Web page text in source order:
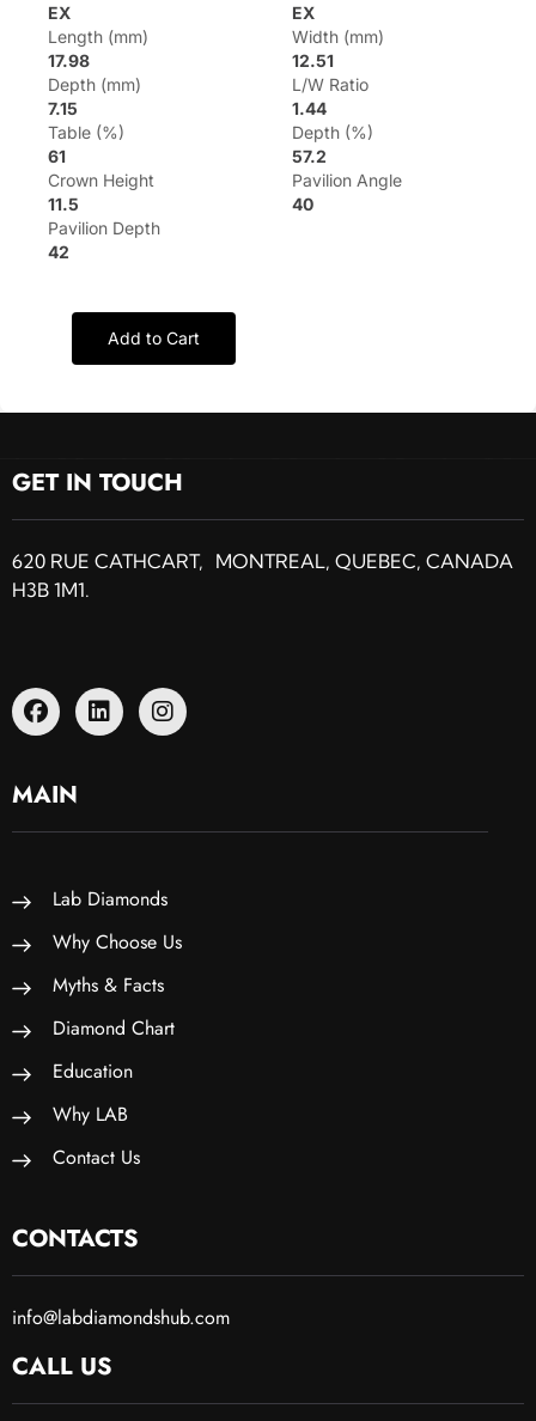
EX
EX
Length (mm)
17.98
Width (mm)
12.51
Depth (mm)
7.15
L/W Ratio
1.44
Table (%)
61
Depth (%)
57.2
Crown Height
11.5
Pavilion Angle
40
Pavilion Depth
42
Add to Cart
GET IN TOUCH
620 RUE CATHCART, MONTREAL, QUEBEC, CANADA
H3B 1M1.
MAIN
Lab Diamonds
Why Choose Us
Myths & Facts
Diamond Chart
Education
Why LAB
Contact Us
CONTACTS
info@labdiamondshub.com
CALL US